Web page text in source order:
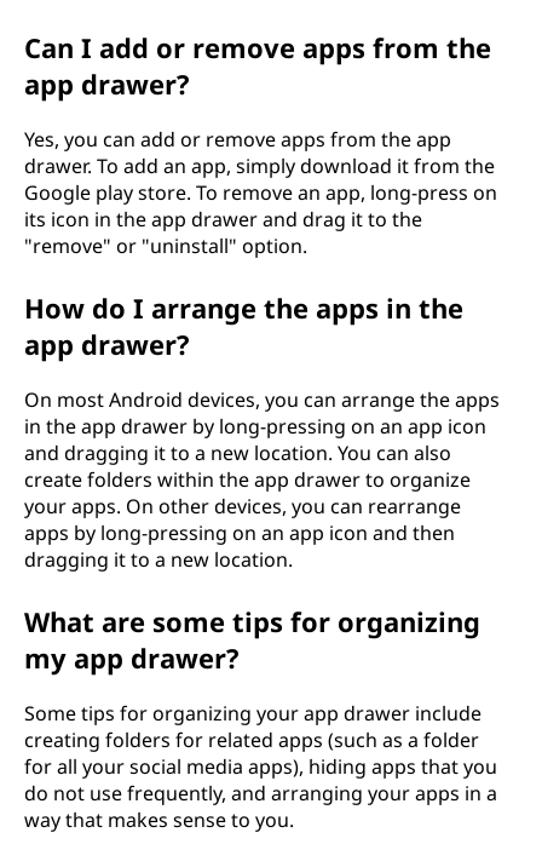
Can I add or remove apps from the
app drawer?
Yes, you can add or remove apps from the app
drawer. To add an app, simply download it from the
Google play store. To remove an app, long-press on
its icon in the app drawer and drag it to the
"remove" or "uninstall" option.
How do I arrange the apps in the
app drawer?
On most Android devices, you can arrange the apps
in the app drawer by long-pressing on an app icon
and dragging it to a new location. You can also
create folders within the app drawer to organize
your apps. On other devices, you can rearrange
apps by long-pressing on an app icon and then
dragging it to a new location.
What are some tips for organizing
my app drawer?
Some tips for organizing your app drawer include
creating folders for related apps (such as a folder
for all your social media apps), hiding apps that you
do not use frequently, and arranging your apps in a
way that makes sense to you.